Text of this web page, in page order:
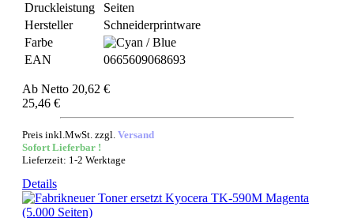
Druckleistung
Seiten
Hersteller
Schneiderprintware
Farbe
EAN
0665609068693
Ab Netto 20,62 €
25,46 €
Preis inkl.MwSt. zzgl. Versand
Sofort Lieferbar !
Lieferzeit: 1-2 Werktage
Details